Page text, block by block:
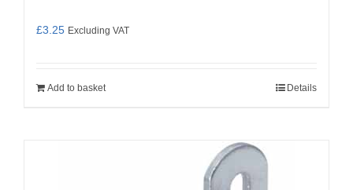
£3.25 Excluding VAT
Add to basket Details